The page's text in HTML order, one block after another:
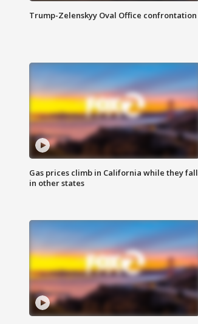
Trump-Zelenskyy Oval Office confrontation
Gas prices climb in California while they fall
in other states